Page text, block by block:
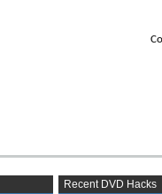
Recent DVD Hacks